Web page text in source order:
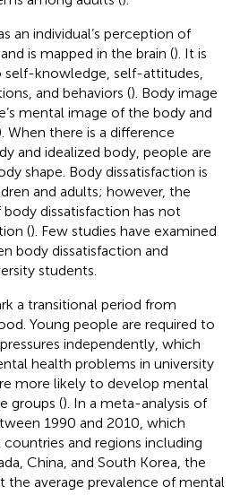
an individual’s perception of
is mapped in the brain (). It is
knowledge, self-attitudes,
and behaviors (). Body image
mental image of the body and
When there is a difference
and idealized body, people are
shape. Body dissatisfaction is
and adults; however, the
dissatisfaction has not
(). Few studies have examined
body dissatisfaction and
students.
a transitional period from
Young people are required to
independently, which
health problems in university
more likely to develop mental
groups (). In a meta-analysis of
1990 and 2010, which
and regions including
China, and South Korea, the
the average prevalence of mental